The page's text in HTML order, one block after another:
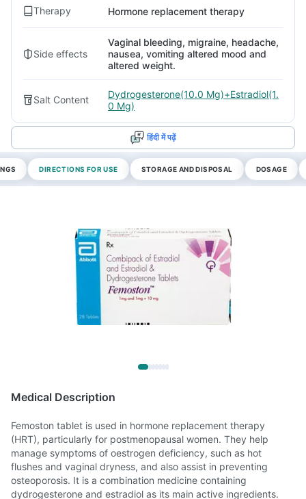
Therapy Hormone replacement therapy
Side effects
Vaginal bleeding, migraine, headache,
nausea, vomiting altered mood and
altered weight.
Salt Content
Dydrogesterone(10.0 Mg)+Estradiol(1.
0 Mg)
हिंदी में पढ़ें
DIRECTIONS FOR USE STORAGE AND DISPOSAL DOSAGE
Medical Description
Femoston tablet is used in hormone replacement therapy
(HRT), particularly for postmenopausal women. They help
manage symptoms of oestrogen deficiency, such as hot
flushes and vaginal dryness, and also assist in preventing
osteoporosis. It is a combination medicine containing
dydrogesterone and estradiol as its main active ingredients.